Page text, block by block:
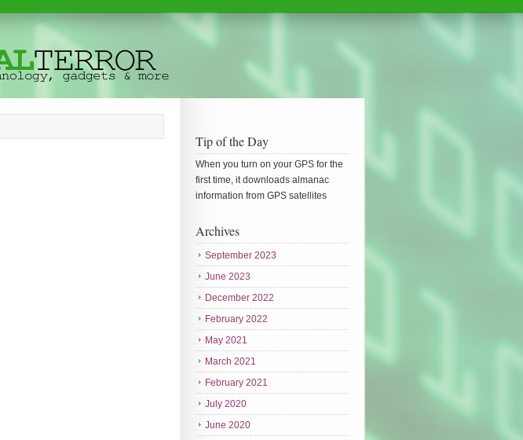
Tip of the Day
When you turn on your GPS for the
first time, it downloads almanac
information from GPS satellites
Archives
September 2023
June 2023
December 2022
February 2022
May 2021
March 2021
February 2021
July 2020
June 2020